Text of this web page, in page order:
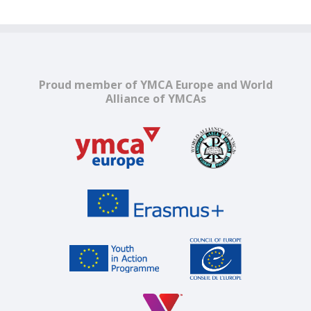
Proud member of YMCA Europe and World
Alliance of YMCAs